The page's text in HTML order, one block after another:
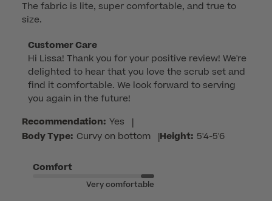
The fabric is lite, super comfortable, and true to
size.
Comments
by
Store
Owner
on
Review
by
Care
Customer Care
Hi Lissa! Thank you for your positive review! We're
delighted to hear that you love the scrub set and
find it comfortable. We look forward to serving
you again in the future!
Recommendation: Yes |
Body Type: Curvy on bottom |Height: 5'4-5'6
Comfort
Very comfortable